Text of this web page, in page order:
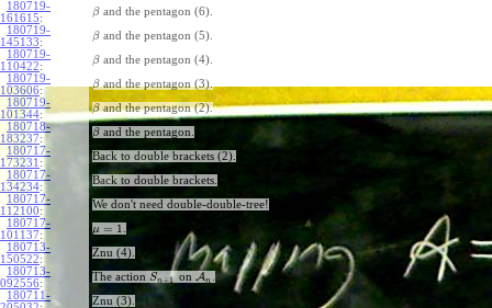
180719-
161615: βand the pentagon (6).
180719-
145133: βand the pentagon (5).
180719-
110422: βand the pentagon (4).
180719-
103606: βand the pentagon (3).
180719-
101344: βand the pentagon (2).
180718-
183237: βand the pentagon.
180717-
173231 :
Back to double brackets (2).
180717-
134234:
Back to double brackets.
180717-
112100:
We don't need double-double-tree!
180717-
101137: μ = 1
180713-
150522:
Znu (4).
180713-
092556:
The action Sn+1 on An
180711-
Znu (3).